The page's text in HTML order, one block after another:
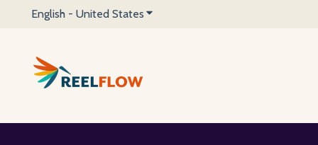
English - United States Show submenu for translations